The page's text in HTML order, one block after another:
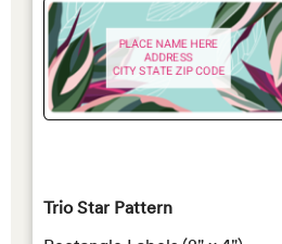
Trio Star Pattern